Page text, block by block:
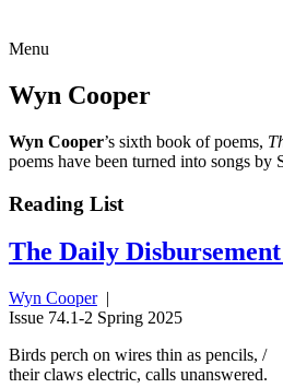
Menu
Wyn Cooper
Wyn Cooper’s sixth book of poems,
poems have been turned into songs
Reading List
The Daily
Wyn Cooper |
Issue 74.1-2 Spring 2025
Birds perch on wires thin as pencils, /
their claws electric, calls unanswered.